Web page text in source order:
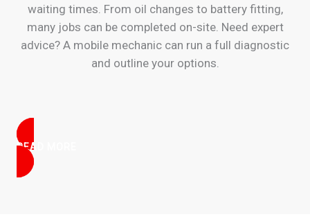
waiting times. From oil changes to battery fitting,
many jobs can be completed on-site. Need expert
advice? A mobile mechanic can run a full diagnostic
and outline your options.
READ MORE